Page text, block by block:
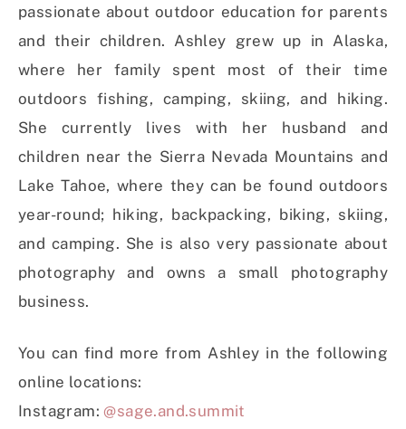
passionate about outdoor education for parents
and their children. Ashley grew up in Alaska,
where her family spent most of their time
outdoors fishing, camping, skiing, and hiking.
She currently lives with her husband and
children near the Sierra Nevada Mountains and
Lake Tahoe, where they can be found outdoors
year-round; hiking, backpacking, biking, skiing,
and camping. She is also very passionate about
photography and owns a small photography
business.
You can find more from Ashley in the following
online locations:
Instagram:@sage.and.summit